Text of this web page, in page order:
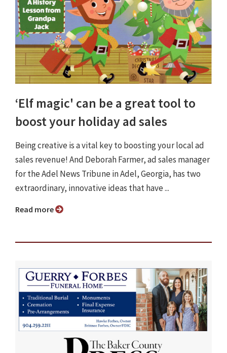
‘Elf magic' can be a great tool to
boost your holiday ad sales
Being creative is a vital key to boosting your local ad
sales revenue! And Deborah Farmer, ad sales manager
for the Adel News Tribune in Adel, Georgia, has two
extraordinary, innovative ideas that have ...
Read more